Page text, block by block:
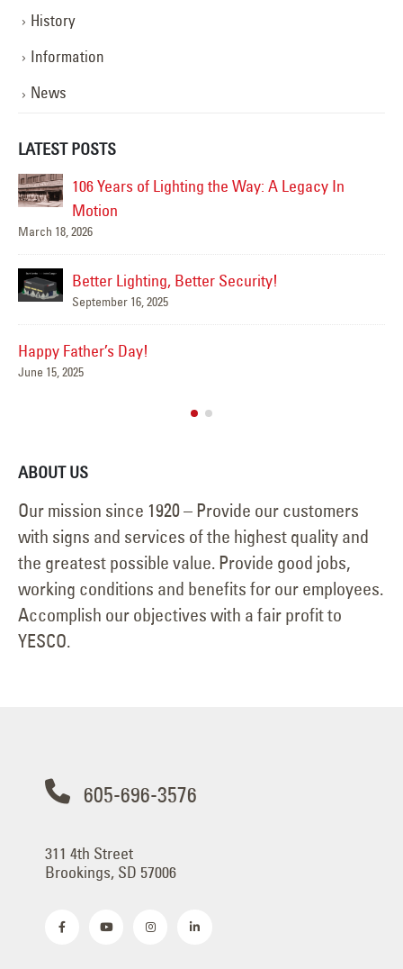
History
Information
News
LATEST POSTS
106 Years of Lighting the Way: A Legacy In
Motion
March 18, 2026
Better Lighting, Better Security!
September 16, 2025
Happy Father’s Day!
June 15, 2025
ABOUT US
Our mission since 1920 – Provide our customers
with signs and services of the highest quality and
the greatest possible value. Provide good jobs,
working conditions and benefits for our employees.
Accomplish our objectives with a fair profit to
YESCO.
605-696-3576
311 4th Street
Brookings, SD 57006